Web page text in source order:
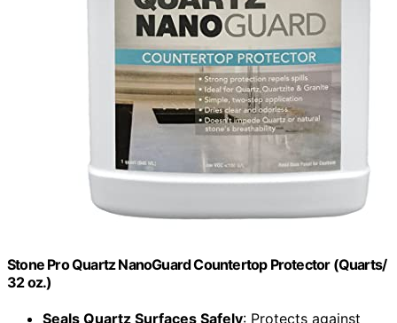
Stone Pro Quartz NanoGuard Countertop Protector (Quarts/
32 oz.)
Seals Quartz Surfaces Safely: Protects against